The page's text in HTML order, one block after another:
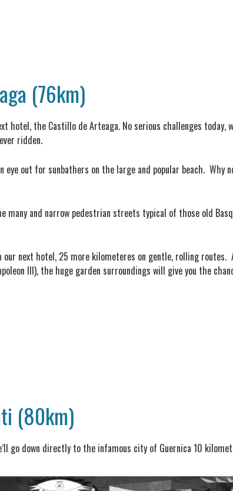
(76km)
the Castillo de Arteaga. No serious challenges today,
ridden.
out for sunbathers on the large and popular beach.
and narrow pedestrian streets typical of those old
next hotel, 25 more kilometeres on gentle, rolling
III), the huge garden surroundings will give you the
(80km)
go down directly to the infamous city of Guernica 10